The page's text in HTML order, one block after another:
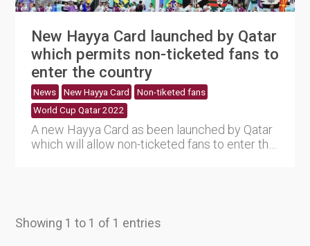
New Hayya Card launched by Qatar
which permits non-ticketed fans to
enter the country
News New Hayya Card
Non-tiketed fans
World Cup Qatar 2022
A new Hayya Card as been launched by Qatar
which will allow non-ticketed fans to enter the
Showing 1 to 1 of 1 entries